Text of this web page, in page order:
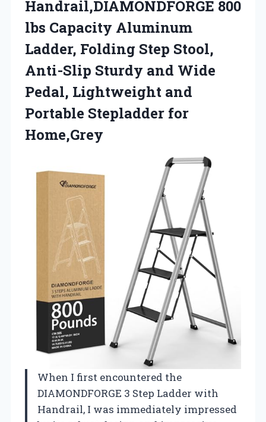
Handrail,DIAMONDFORGE 800
lbs Capacity Aluminum
Ladder, Folding Step Stool,
Anti-Slip Sturdy and Wide
Pedal, Lightweight and
Portable Stepladder for
Home,Grey
When I first encountered the
DIAMONDFORGE 3 Step Ladder with
Handrail, I was immediately impressed